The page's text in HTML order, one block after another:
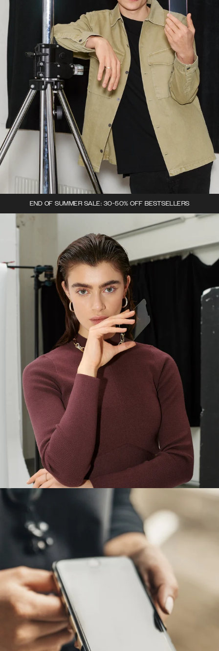
END OF SUMMER SALE: 30-50% OFF BESTSELLERS